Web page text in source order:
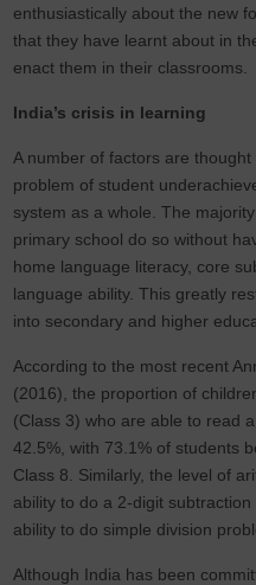
enthusiastically about the new
that they have learnt about in
enact them in their classrooms.
India’s crisis in learning
A number of factors are
problem of student
system as a whole. The
primary school do so without
home language literacy, core
language ability. This greatly
into secondary and higher
According to the most recent
(2016), the proportion of
(Class 3) who are able to read
42.5%, with 73.1% of students
Class 8. Similarly, the level of
ability to do a 2-digit
ability to do simple division
Although India has been